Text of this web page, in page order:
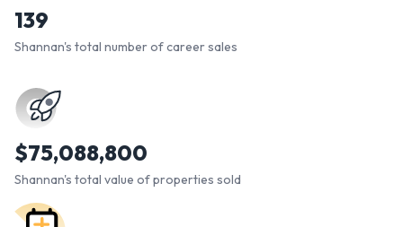
139
Shannan's total number of career sales
$75,088,800
Shannan's total value of properties sold